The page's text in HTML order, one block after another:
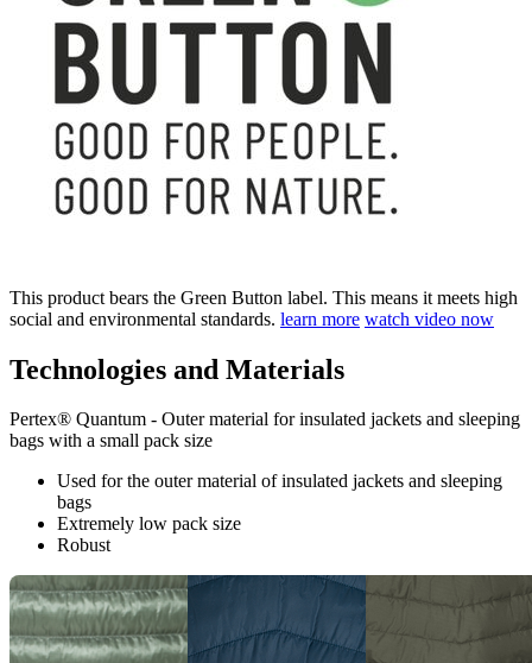
This product bears the Green Button label. This means it meets high
social and environmental standards. learn more watch video now
Technologies and Materials
Pertex® Quantum - Outer material for insulated jackets and sleeping
bags with a small pack size
Used for the outer material of insulated jackets and sleeping
bags
Extremely low pack size
Robust